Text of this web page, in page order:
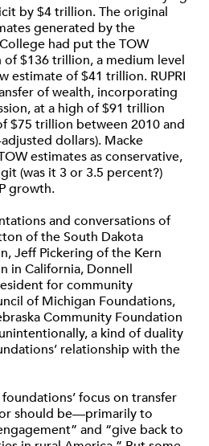
by $4 trillion. The original
generated by the
had put the TOW
$136 trillion, a medium level
estimate of $41 trillion. RUPRI
of wealth, incorporating
at a high of $91 trillion
$75 trillion between 2010 and
dollars). Macke
estimates as conservative,
(was it 3 or 3.5 percent?)
growth.
and conversations of
of the South Dakota
Jeff Pickering of the Kern
in California, Donnell
for community
of Michigan Foundations,
Community Foundation
a kind of duality
relationship with the
focus on transfer
should be—primarily to
and “give back to